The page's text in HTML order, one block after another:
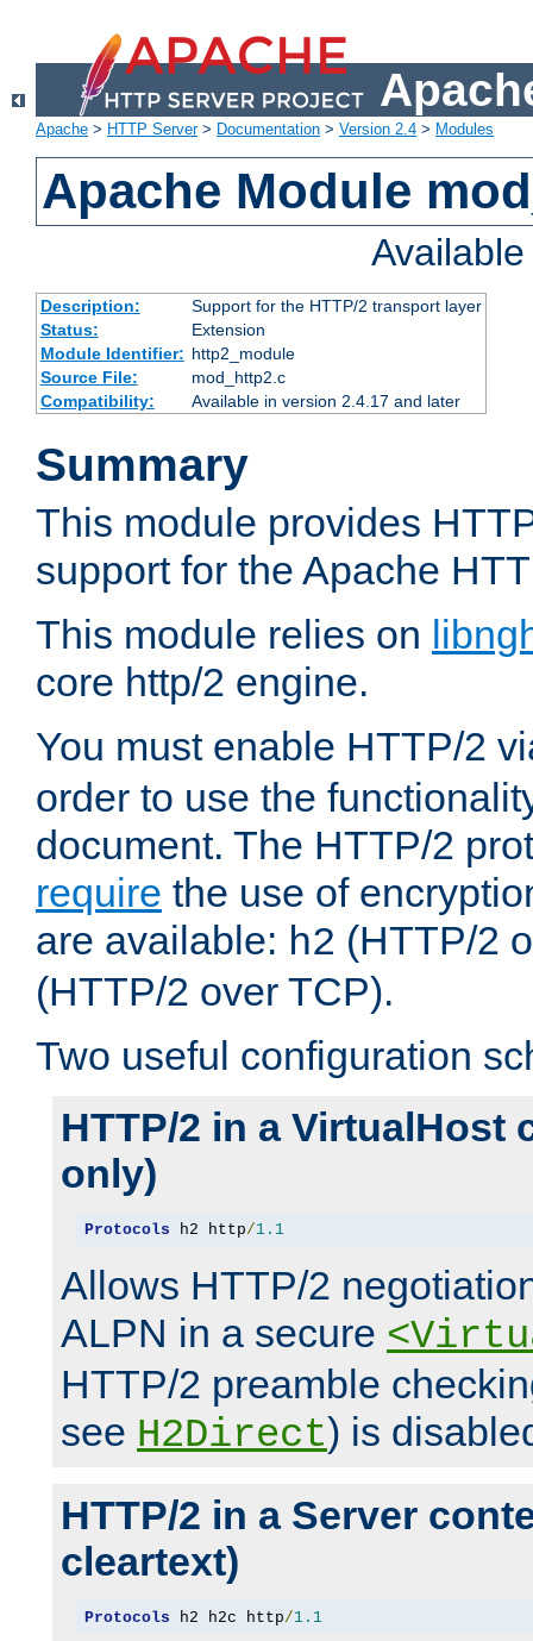
Apache > HTTP Server> Documentation > Version 2.4 > Modules
Apache Module
Description:
Support for the HTTP/2 transport layer
Status:
Extension
Module Identifier: http2_module
Source File:
mod_http2.c
Compatibility:
Available in version 2.4.17 and later
Summary
This module provides
support for the Apache
This module relies on
core http/2 engine.
You must enable HTTP/2
order to use the
document. The HTTP/2
require the use of
are available: h2 (HTTP/2
(HTTP/2 over TCP).
Two useful configuration
HTTP/2 in a VirtualHost
only)
Protocols h2 http/1.1
Allows HTTP/2
ALPN in a secure
HTTP/2 preamble
see H2Direct) is
HTTP/2 in a Server
cleartext)
Protocols h2 h2c http/1.1